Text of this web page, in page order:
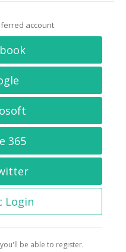
account
365
Login
be able to register.